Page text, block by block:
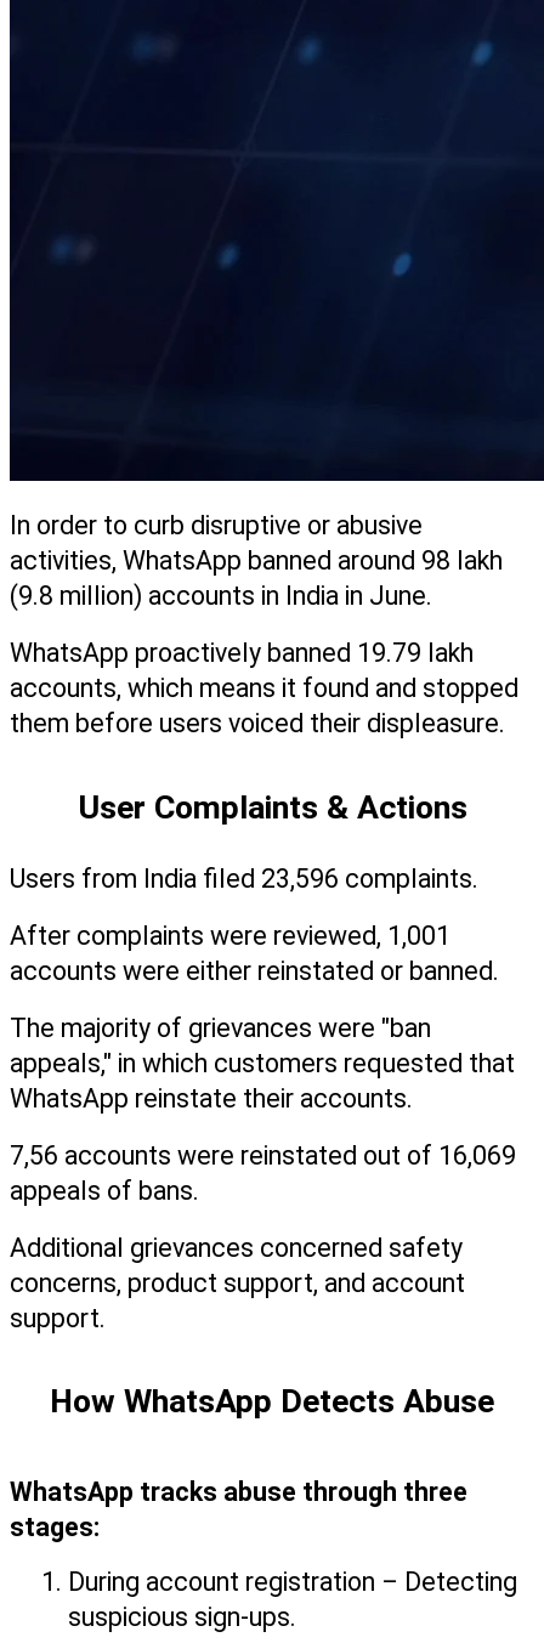
In order to curb disruptive or abusive
activities, WhatsApp banned around 98 lakh
(9.8 million) accounts in India in June.
WhatsApp proactively banned 19.79 lakh
accounts, which means it found and stopped
them before users voiced their displeasure.
User Complaints & Actions
Users from India filed 23,596 complaints.
After complaints were reviewed, 1,001
accounts were either reinstated or banned.
The majority of grievances were "ban
appeals," in which customers requested that
WhatsApp reinstate their accounts.
7,56 accounts were reinstated out of 16,069
appeals of bans.
Additional grievances concerned safety
concerns, product support, and account
support.
How WhatsApp Detects Abuse
WhatsApp tracks abuse through three
stages:
During account registration – Detecting
suspicious sign-ups.